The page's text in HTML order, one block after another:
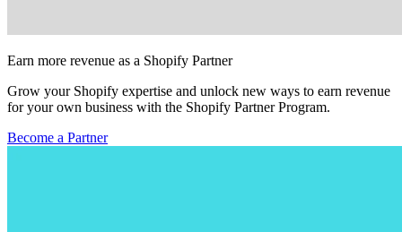
Earn more revenue as a Shopify Partner
Grow your Shopify expertise and unlock new ways to earn revenue
for your own business with the Shopify Partner Program.
Become a Partner